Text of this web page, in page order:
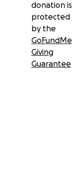
donation is
protected
by the
GoFundMe
Giving
Guarantee